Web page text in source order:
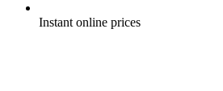
Instant online prices